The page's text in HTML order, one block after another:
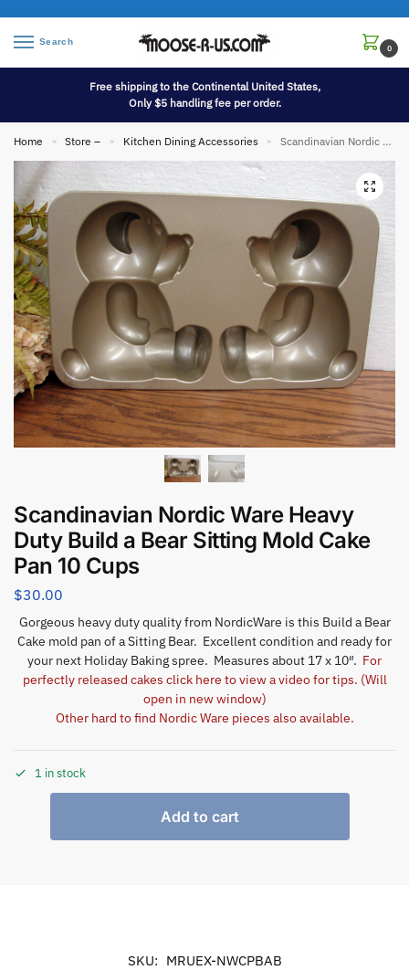
Search
0
Free shipping to the Continental United States,
Only $5 handling fee per order.
Home » Store – » Kitchen Dining Accessories » Scandinavian Nordic Ware Heavy Duty Build a Bear Sitting Mold Cake Pan 10 Cups
Scandinavian Nordic Ware Heavy
Duty Build a Bear Sitting Mold Cake
Pan 10 Cups
$30.00
Gorgeous heavy duty quality from NordicWare is this Build a Bear
Cake mold pan of a Sitting Bear. Excellent condition and ready for
your next Holiday Baking spree. Measures about 17 x 10″. For
perfectly released cakes click here to view a video for tips. (Will
open in new window)
Other hard to find Nordic Ware pieces also available.
1 in stock
Add to cart
SKU: MRUEX-NWCPBAB